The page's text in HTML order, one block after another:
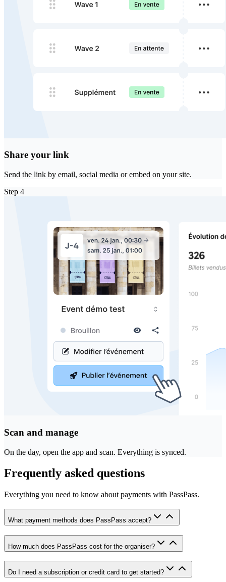
Share your link
Send the link by email, social media or embed on your site.
Step 4
Scan and manage
On the day, open the app and scan. Everything is synced.
Frequently asked questions
Everything you need to know about payments with PassPass.
What payment methods does PassPass accept?
How much does PassPass cost for the organiser?
Do I need a subscription or credit card to get started?